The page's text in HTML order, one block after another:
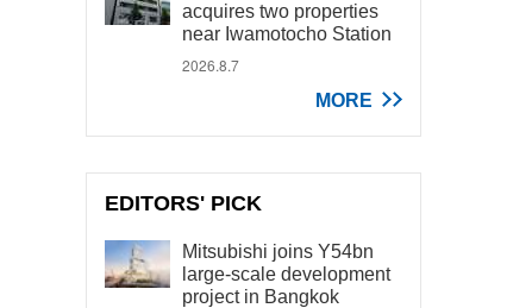
acquires two properties
near Iwamotocho Station
2026.8.7
MORE
EDITORS' PICK
Mitsubishi joins Y54bn
large-scale development
project in Bangkok